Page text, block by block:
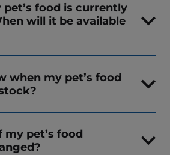
food is currently
will it be available
when my pet’s food
pet’s food